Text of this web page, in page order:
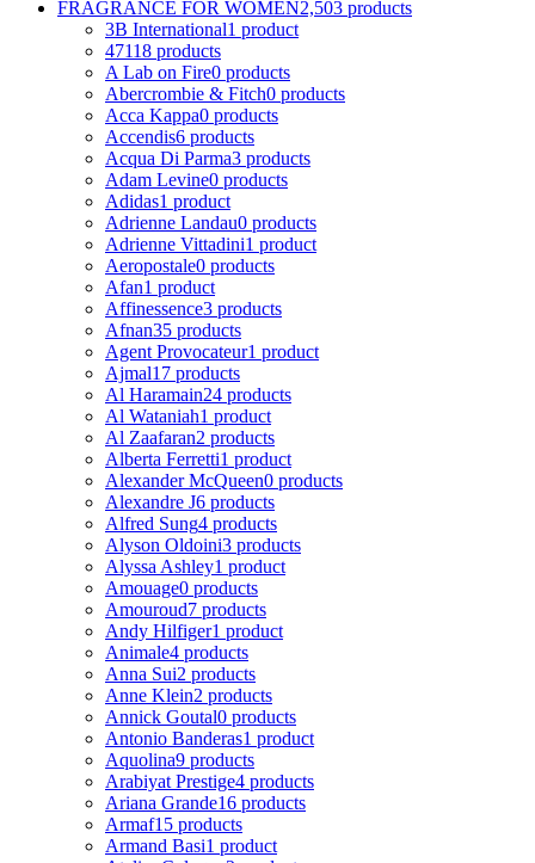
FRAGRANCE FOR WOMEN2,503 products
3B International1 product
47118 products
A Lab on Fire0 products
Abercrombie & Fitch0 products
Acca Kappa0 products
Accendis6 products
Acqua Di Parma3 products
Adam Levine0 products
Adidas1 product
Adrienne Landau0 products
Adrienne Vittadini1 product
Aeropostale0 products
Afan1 product
Affinessence3 products
Afnan35 products
Agent Provocateur1 product
Ajmal17 products
Al Haramain24 products
Al Wataniah1 product
Al Zaafaran2 products
Alberta Ferretti1 product
Alexander McQueen0 products
Alexandre J6 products
Alfred Sung4 products
Alyson Oldoini3 products
Alyssa Ashley1 product
Amouage0 products
Amouroud7 products
Andy Hilfiger1 product
Animale4 products
Anna Sui2 products
Anne Klein2 products
Annick Goutal0 products
Antonio Banderas1 product
Aquolina9 products
Arabiyat Prestige4 products
Ariana Grande16 products
Armaf15 products
Armand Basi1 product